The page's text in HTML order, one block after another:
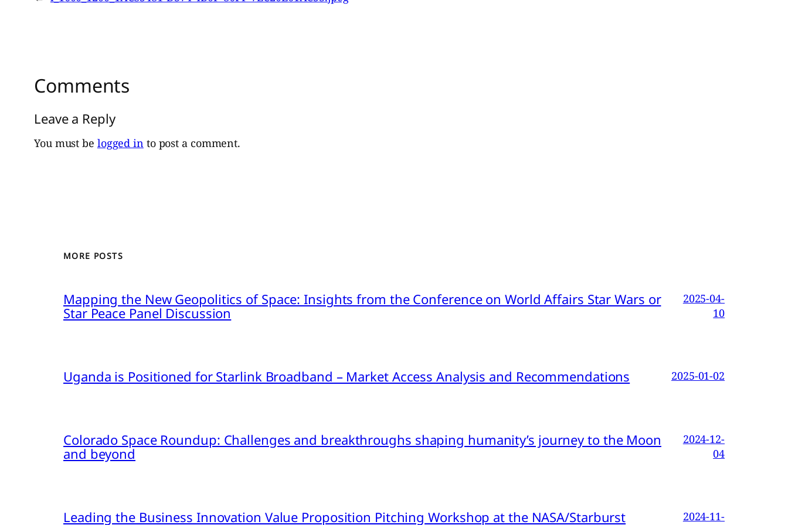
Comments
Leave a Reply
You must be logged in to post a comment.
MORE POSTS
Mapping the New Geopolitics of Space: Insights from the Conference on World Affairs Star Wars or
Star Peace Panel Discussion
2025-04-
10
Uganda is Positioned for Starlink Broadband – Market Access Analysis and Recommendations 2025-01-02
Colorado Space Roundup: Challenges and breakthroughs shaping humanity’s journey to the Moon
and beyond
2024-12-
04
Leading the Business Innovation Value Proposition Pitching Workshop at the NASA/Starburst
2024-11-